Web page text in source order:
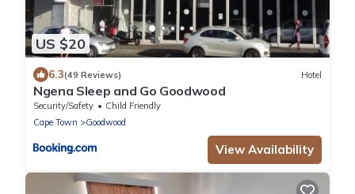
US $20
6.3(49 Reviews) Hotel
Ngena Sleep and Go Goodwood
Security/Safety
Child Friendly
Cape Town
Goodwood
View Availability